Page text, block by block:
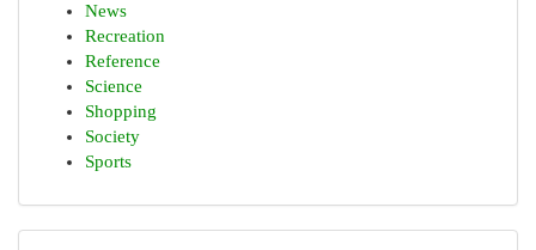
News
Recreation
Reference
Science
Shopping
Society
Sports